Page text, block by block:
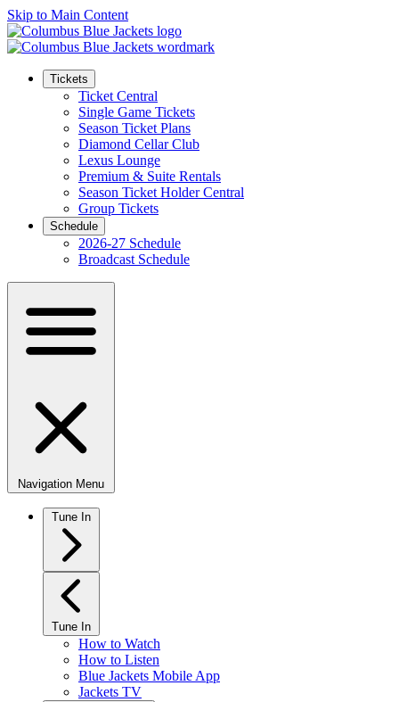
Skip to Main Content
Tickets
Ticket Central
Single Game Tickets
Season Ticket Plans
Diamond Cellar Club
Lexus Lounge
Premium & Suite Rentals
Season Ticket Holder Central
Group Tickets
Schedule
2026-27 Schedule
Broadcast Schedule
Navigation Menu
Tune In
Tune In
How to Watch
How to Listen
Blue Jackets Mobile App
Jackets TV